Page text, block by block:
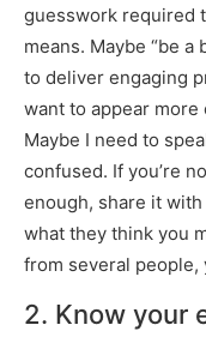
guesswork required
means. Maybe “be
to deliver engaging
want to appear
Maybe I need to
confused. If you’re
enough, share it
what they think you
from several people,
2. Know your